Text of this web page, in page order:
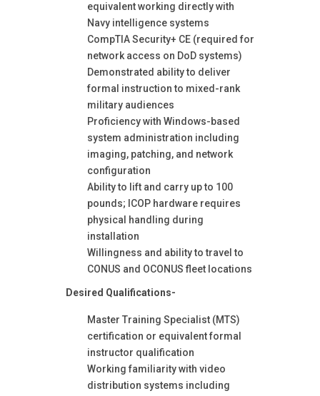
equivalent working directly with
Navy intelligence systems
CompTIA Security+ CE (required for
network access on DoD systems)
Demonstrated ability to deliver
formal instruction to mixed-rank
military audiences
Proficiency with Windows-based
system administration including
imaging, patching, and network
configuration
Ability to lift and carry up to 100
pounds; ICOP hardware requires
physical handling during
installation
Willingness and ability to travel to
CONUS and OCONUS fleet locations
Desired Qualifications-
Master Training Specialist (MTS)
certification or equivalent formal
instructor qualification
Working familiarity with video
distribution systems including